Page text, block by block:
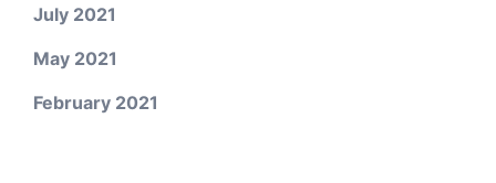
July 2021
May 2021
February 2021